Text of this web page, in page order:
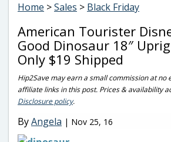
Home >Sales > Black Friday
American Tourister
Good Dinosaur 18″
Only $19 Shipped
Hip2Save may earn a small commission at no
affiliate links in this post. Prices & availability
Disclosure policy.
ByAngela | Nov 25, 16